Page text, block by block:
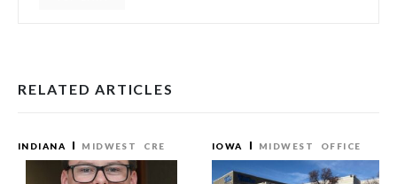
RELATED ARTICLES
INDIANA MIDWEST CRE IOWA MIDWEST OFFICE